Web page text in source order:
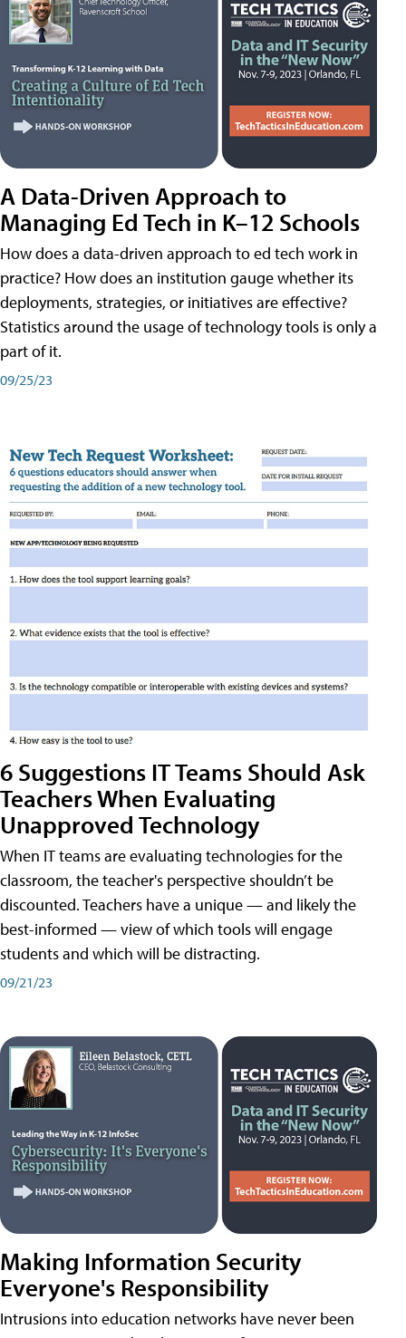
A Data-Driven Approach to
Managing Ed Tech in K–12 Schools
How does a data-driven approach to ed tech work in
practice? How does an institution gauge whether its
deployments, strategies, or initiatives are effective?
Statistics around the usage of technology tools is only a
part of it.
09/25/23
6 Suggestions IT Teams Should Ask
Teachers When Evaluating
Unapproved Technology
When IT teams are evaluating technologies for the
classroom, the teacher's perspective shouldn’t be
discounted. Teachers have a unique — and likely the
best-informed — view of which tools will engage
students and which will be distracting.
09/21/23
Making Information Security
Everyone's Responsibility
Intrusions into education networks have never been